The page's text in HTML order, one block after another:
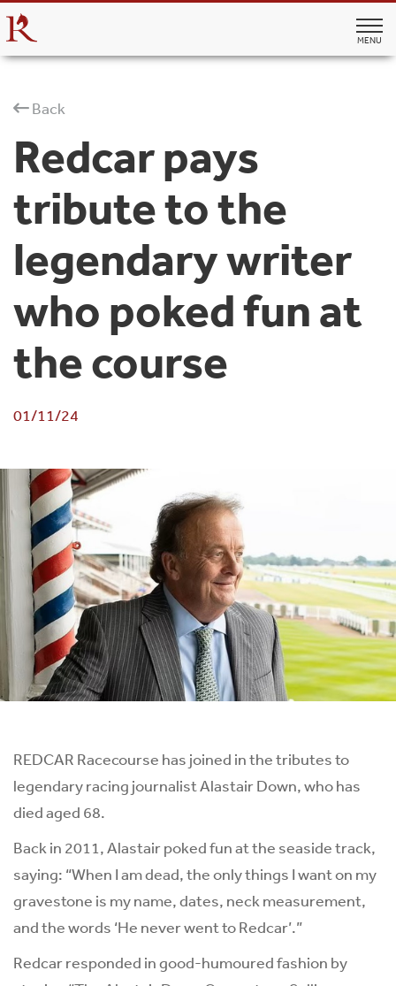
MENU
Back
Redcar pays
tribute to the
legendary writer
who poked fun at
the course
01/11/24
REDCAR Racecourse has joined in the tributes to
legendary racing journalist Alastair Down, who has
died aged 68.
Back in 2011, Alastair poked fun at the seaside track,
saying: “When I am dead, the only things I want on my
gravestone is my name, dates, neck measurement,
and the words ‘He never went to Redcar’.”
Redcar responded in good-humoured fashion by